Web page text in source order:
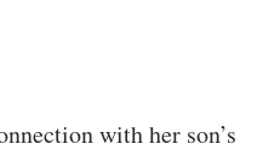
with her son’s